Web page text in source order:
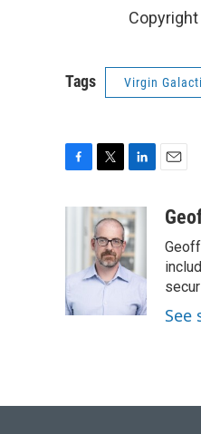
Tags Virgin
o
k
i
t
t
e
r
n
k
e
d
I
n
a
See